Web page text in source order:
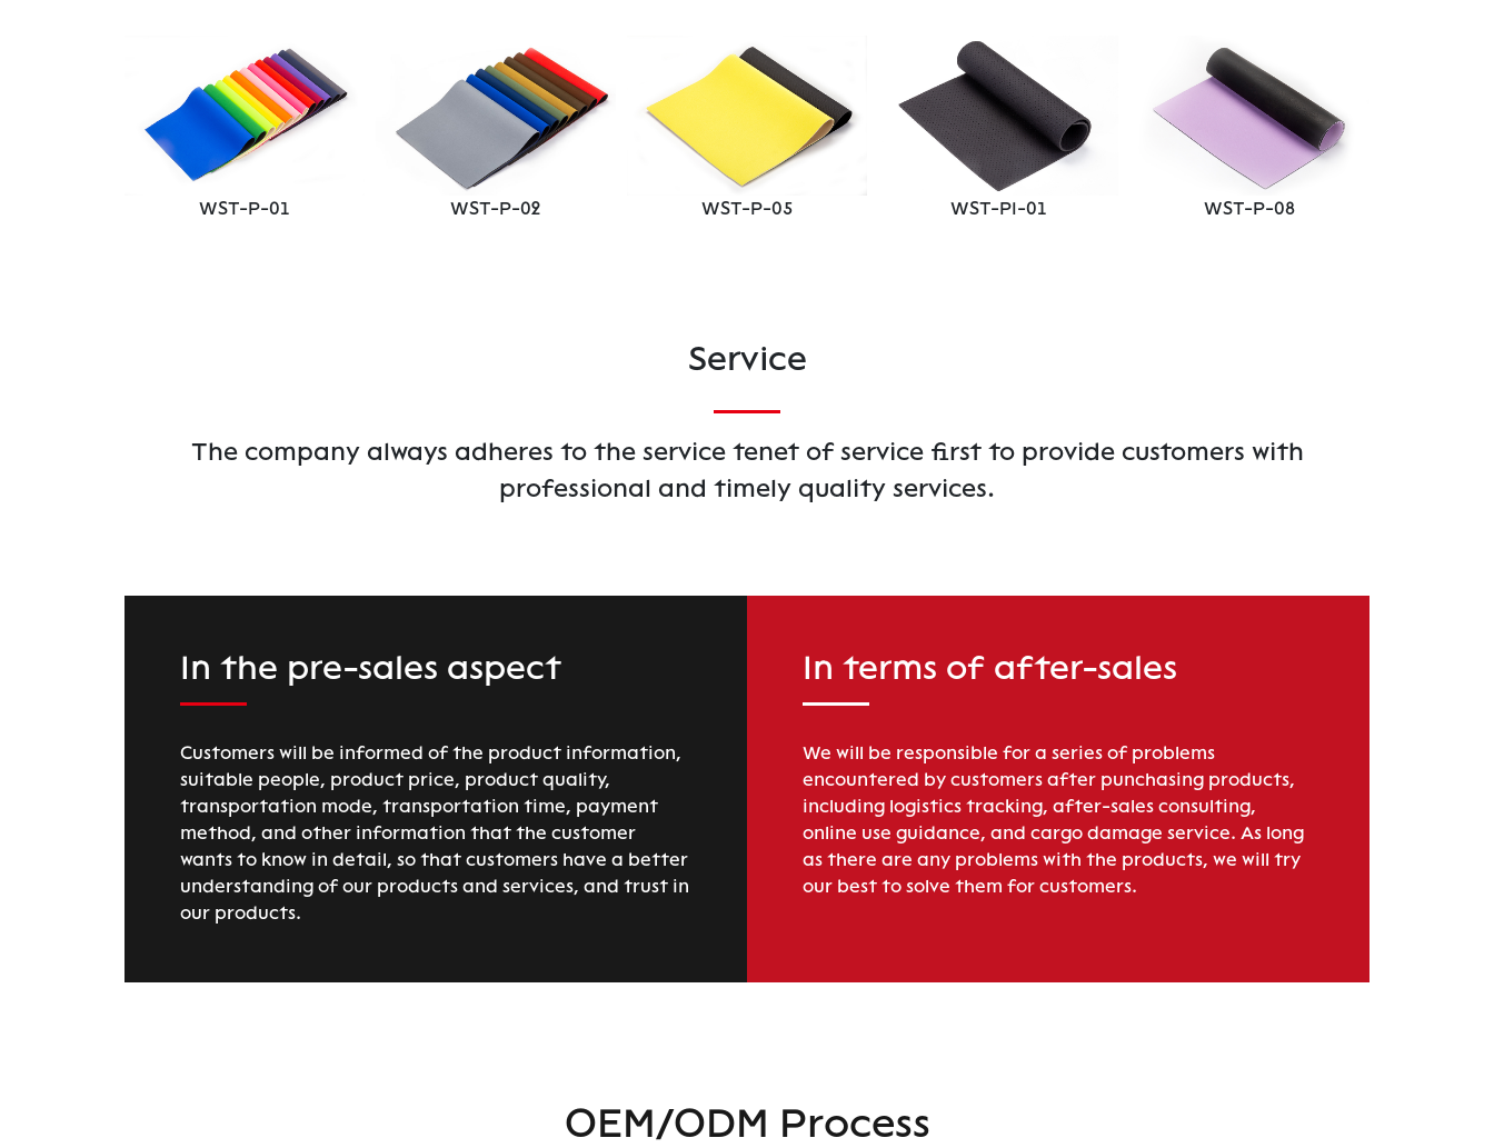
WST-P-01 WST-P-02 WST-P-05 WST-PI-01 WST-P-08
Service
The company always adheres to the service tenet of service first to provide customers with
professional and timely quality services.
In the pre-sales aspect
Customers will be informed of the product information,
suitable people, product price, product quality,
transportation mode, transportation time, payment
method, and other information that the customer
wants to know in detail, so that customers have a better
understanding of our products and services, and trust in
our products.
In terms of after-sales
We will be responsible for a series of problems
encountered by customers after punchasing products,
including logistics tracking, after-sales consulting,
online use guidance, and cargo damage service. As long
as there are any problems with the products, we will try
our best to solve them for customers.
OEM/ODM Process